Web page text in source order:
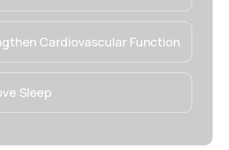
Cardiovascular Function
Sleep